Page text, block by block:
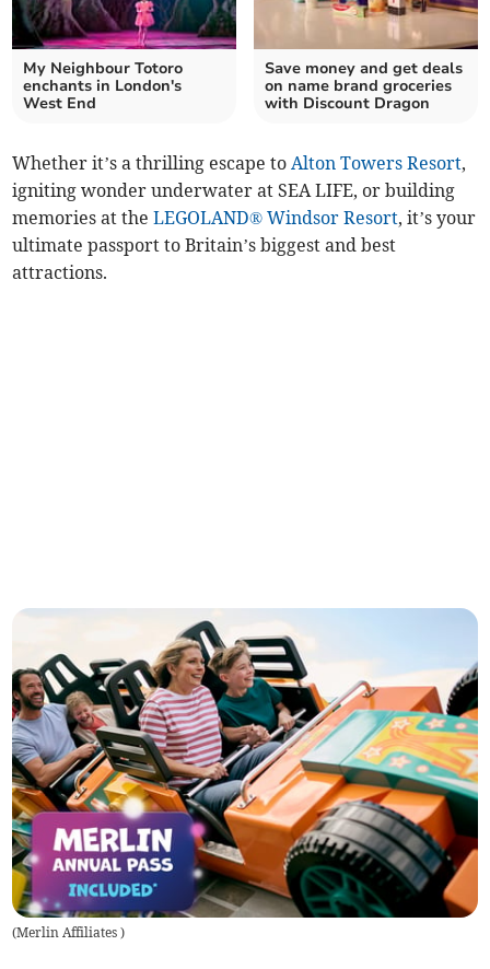
My Neighbour Totoro
enchants in London's
West End
Save money and get deals
on name brand groceries
with Discount Dragon
Whether it’s a thrilling escape to Alton Towers Resort,
igniting wonder underwater at SEA LIFE, or building
memories at theLEGOLAND® Windsor Resort, it’s your
ultimate passport to Britain’s biggest and best
attractions.
(Merlin Affiliates)